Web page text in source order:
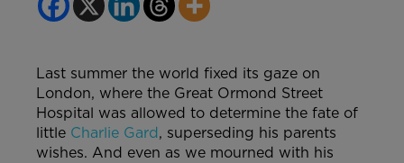
Last summer the world fixed its gaze on
London, where the Great Ormond Street
Hospital was allowed to determine the fate of
little Charlie Gard , superseding his parents
wishes. And even as we mourned with his